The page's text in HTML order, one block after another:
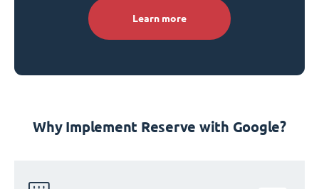
Learn more
Why Implement Reserve with Google?